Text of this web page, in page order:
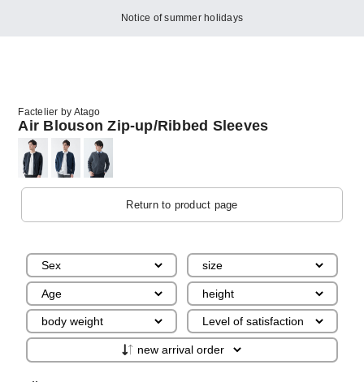
Notice of summer holidays
Factelier by Atago
Air Blouson Zip-up/Ribbed Sleeves
Return to product page